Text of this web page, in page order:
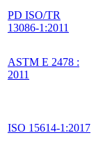
PD ISO/TR
13086-1:2011
ASTM E 2478 :
2011
ISO 15614-1:2017